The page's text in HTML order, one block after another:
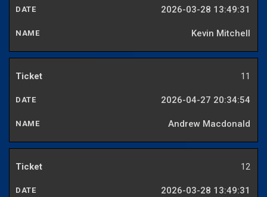
2026-03-28 13:49:31
Kevin Mitchell
11
2026-04-27 20:34:54
Andrew Macdonald
12
2026-03-28 13:49:31